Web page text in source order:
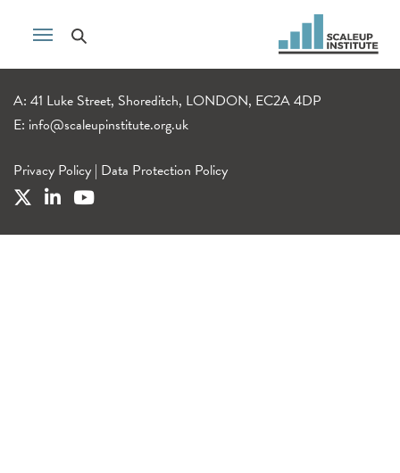
A: 41 Luke Street, Shoreditch, LONDON, EC2A 4DP
E: info@scaleupinstitute.org.uk
Privacy Policy | Data Protection Policy